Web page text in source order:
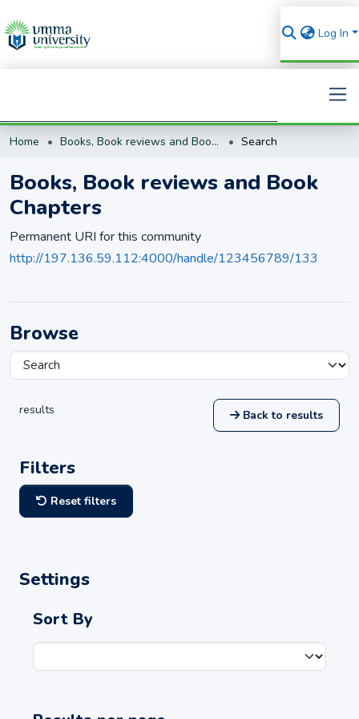
Log In
Search
Home Books, Book reviews and Book Chapters Search
Books, Book reviews and Book
Chapters
Permanent URI for this community
http://197.136.59.112:4000/handle/123456789/133
Browse
results Back to results
Filters
Reset filters
Settings
Sort By